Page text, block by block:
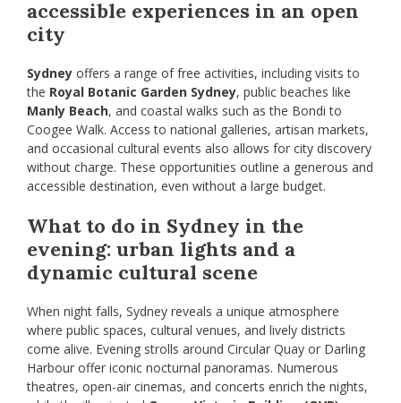
accessible experiences in an open
city
Sydney offers a range of free activities, including visits to
the Royal Botanic Garden Sydney, public beaches like
Manly Beach, and coastal walks such as the Bondi to
Coogee Walk. Access to national galleries, artisan markets,
and occasional cultural events also allows for city discovery
without charge. These opportunities outline a generous and
accessible destination, even without a large budget.
What to do in Sydney in the
evening: urban lights and a
dynamic cultural scene
When night falls, Sydney reveals a unique atmosphere
where public spaces, cultural venues, and lively districts
come alive. Evening strolls around Circular Quay or Darling
Harbour offer iconic nocturnal panoramas. Numerous
theatres, open-air cinemas, and concerts enrich the nights,